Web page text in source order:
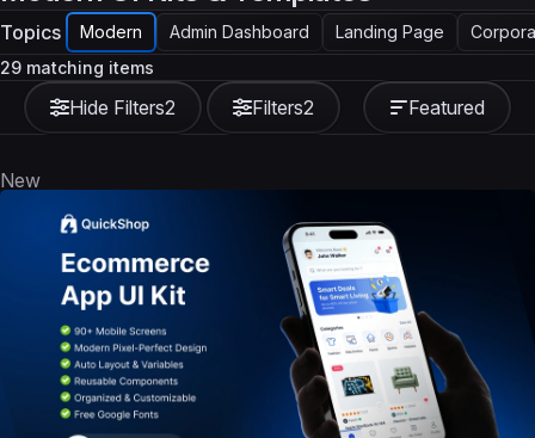
Topics Modern Admin Dashboard Landing Page
Hide Filters2 Filters2
29 matching items
Featured
New